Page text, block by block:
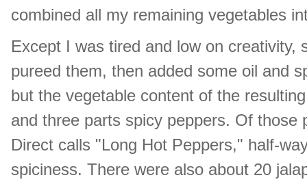
combined all my remaining vegetables
Except I was tired and low on
pureed them, then added some oil and
but the vegetable content of the
and three parts spicy peppers. Of
Direct calls "Long Hot Peppers," half-
spiciness. There were also about 20